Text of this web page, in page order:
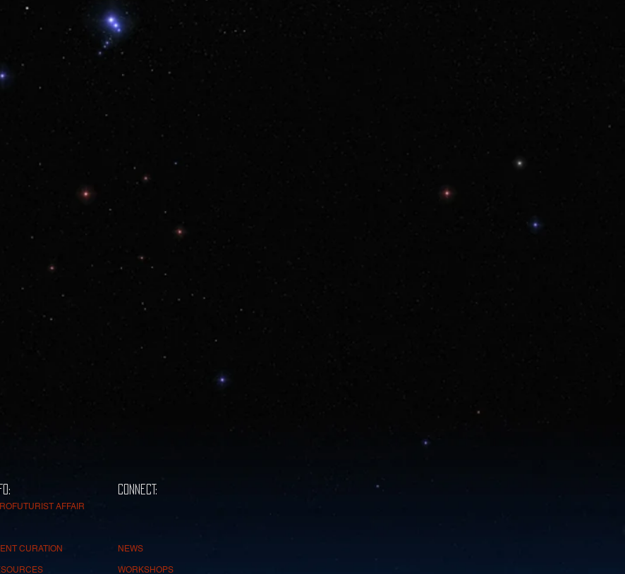
CONNECT:
AFFAIR
CURATION NEWS
WORKSHOPS